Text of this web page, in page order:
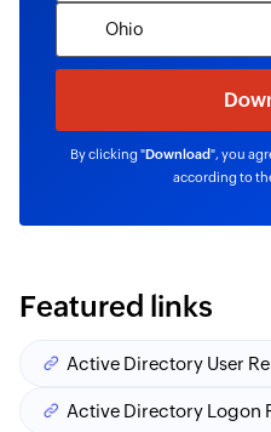
By clicking "Download", you
according to
Featured links
Active Directory User
Active Directory Logon